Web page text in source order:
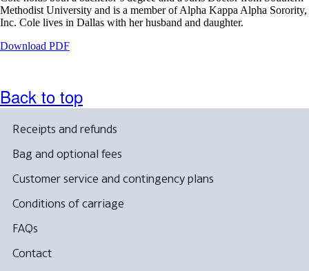
Methodist University and is a member of Alpha Kappa Alpha Sorority,
Inc. Cole lives in Dallas with her husband and daughter.
Download PDFOpens
in
a
window.
Back to top
Receipts and refunds
Bag and optional fees
Customer service and contingency plans
Conditions of carriage
FAQs
Contact